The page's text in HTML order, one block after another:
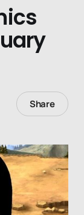
Share